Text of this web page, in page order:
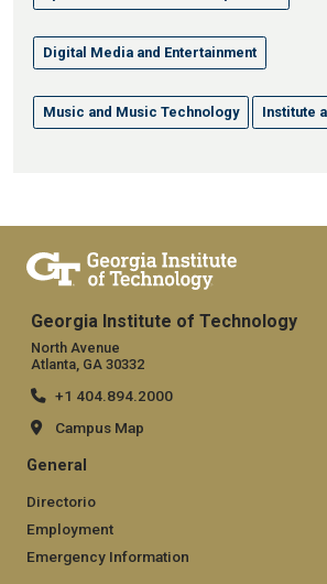
Digital Media and Entertainment
Music and Music Technology Institute
Georgia Institute of Technology
North Avenue
Atlanta, GA 30332
+1 404.894.2000
Campus Map
General
Directorio
Employment
Emergency Information